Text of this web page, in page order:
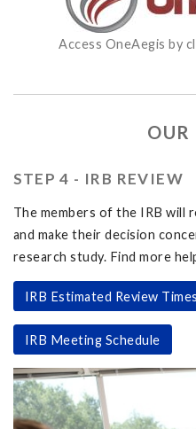
Access OneAegis by
OUR
STEP 4 - IRB REVIEW
The members of the IRB will
and make their decision
research study. Find more
IRB Estimated Review Times
IRB Meeting Schedule